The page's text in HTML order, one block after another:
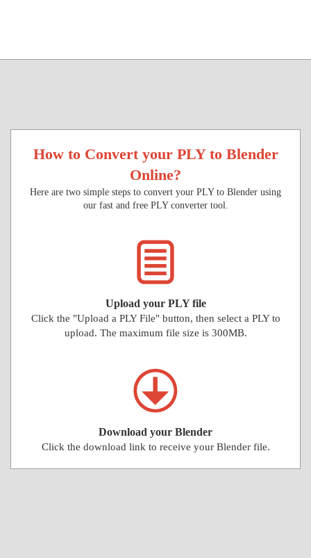
How to Convert your PLY to Blender
Online?
Here are two simple steps to convert your PLY to Blender using
our fast and free PLY converter tool.
Upload your PLY file
Click the "Upload a PLY File" button, then select a PLY to
upload. The maximum file size is 300MB.
Download your Blender
Click the download link to receive your Blender file.